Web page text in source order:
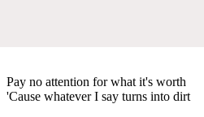
Pay no attention for what it's worth
'Cause whatever I say turns into dirt